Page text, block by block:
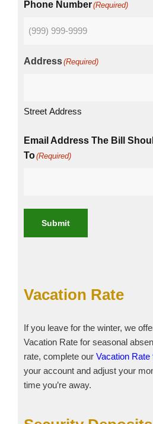
Phone Number(Required)
Address(Required)
Street Address
Email Address The Bill
To(Required)
Submit
Vacation Rate
If you leave for the winter, we
Vacation Rate for seasonal
rate, complete our Vacation Rate
your account and adjust your
time you’re away.